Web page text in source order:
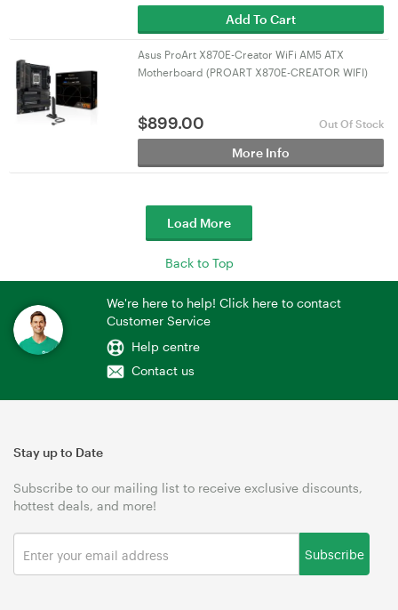
Add To Cart
Asus ProArt X870E-Creator WiFi AM5 ATX
Motherboard (PROART X870E-CREATOR WIFI)
$899.00 Out Of Stock
More Info
Load More
Back to Top
We're here to help! Click here to contact
Customer Service
Help centre
Contact us
Stay up to Date
Subscribe to our mailing list to receive exclusive discounts,
hottest deals, and more!
Subscribe